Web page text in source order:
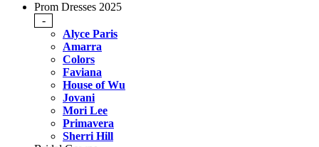
Prom Dresses 2025
-
Alyce Paris
Amarra
Colors
Faviana
House of Wu
Jovani
Mori Lee
Primavera
Sherri Hill